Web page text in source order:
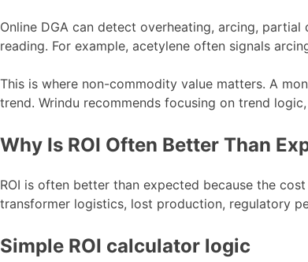
Online DGA can detect overheating, arcing,
reading. For example, acetylene often signals
This is where non-commodity value matters. A
trend. Wrindu recommends focusing on trend
Why Is ROI Often Better Than
ROI is often better than expected because the
transformer logistics, lost production, regulatory
Simple ROI calculator logic